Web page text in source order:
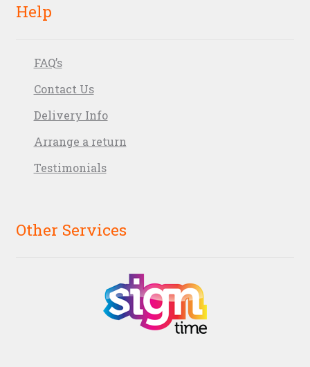
Help
FAQ’s
Contact Us
Delivery Info
Arrange a return
Testimonials
Other Services